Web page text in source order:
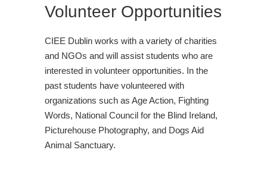
Volunteer Opportunities
CIEE Dublin works with a variety of charities
and NGOs and will assist students who are
interested in volunteer opportunities. In the
past students have volunteered with
organizations such as Age Action, Fighting
Words, National Council for the Blind Ireland,
Picturehouse Photography, and Dogs Aid
Animal Sanctuary.